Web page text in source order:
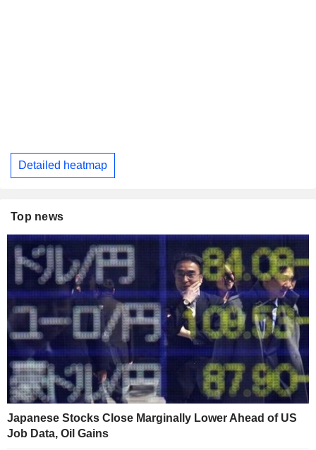
Detailed heatmap
Top news
Japanese Stocks Close Marginally Lower Ahead of US
Job Data, Oil Gains